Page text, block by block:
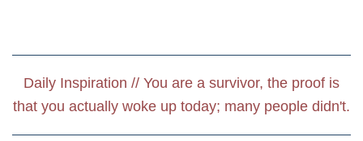
Daily Inspiration // You are a survivor, the proof is
that you actually woke up today; many people didn't.